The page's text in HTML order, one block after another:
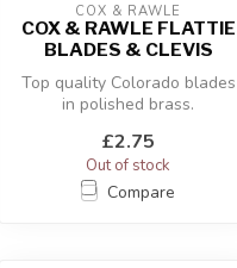
COX & RAWLE
COX & RAWLE FLATTIE
BLADES & CLEVIS
Top quality Colorado blades
in polished brass.
£2.75
Out of stock
Compare